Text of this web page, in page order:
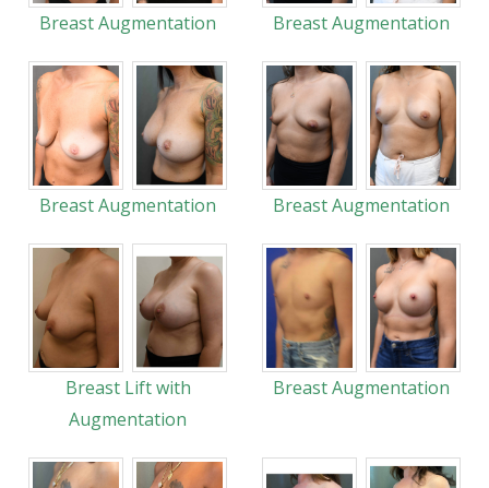
Breast Augmentation Breast Augmentation
Breast Augmentation Breast Augmentation
Breast Lift with
Augmentation
Breast Augmentation